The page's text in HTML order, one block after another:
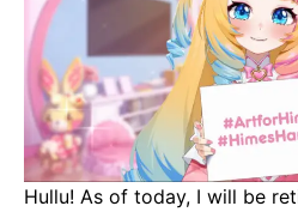
Hullu! As of today, I will be